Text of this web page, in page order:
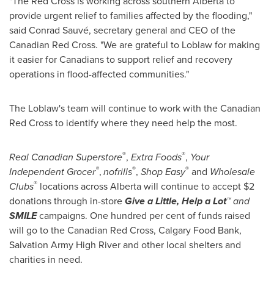
provide urgent relief to families affected by the flooding,"
said Conrad Sauvé, secretary general and CEO of the
Canadian Red Cross. "We are grateful to Loblaw for making
it easier for Canadians to support relief and recovery
operations in flood-affected communities."
The Loblaw's team will continue to work with the Canadian
Red Cross to identify where they need help the most.
Real Canadian Superstore®, Extra Foods®, Your
Independent Grocer®,nofrills®, Shop Easy® and Wholesale
Clubs® locations across Alberta will continue to accept $2
donations through in-storeGive a Little, Help a Lot™ and
SMILEcampaigns. One hundred per cent of funds raised
will go to the Canadian Red Cross, Calgary Food Bank,
Salvation Army High River and other local shelters and
charities in need.